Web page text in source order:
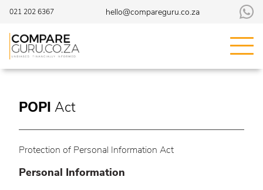
021 202 6367 hello@compareguru.co.za
POPI Act
Protection of Personal Information Act
Personal Information